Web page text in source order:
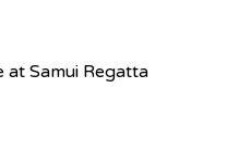
at Samui Regatta